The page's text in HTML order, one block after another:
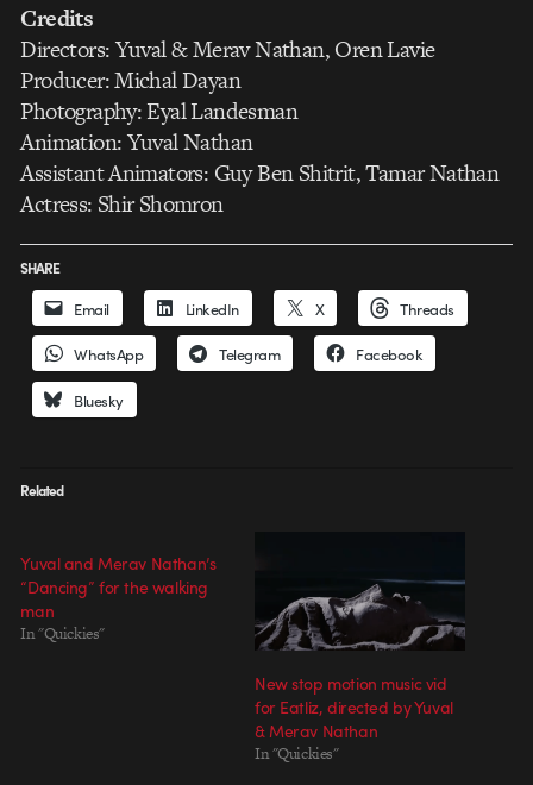
Credits
Directors: Yuval & Merav Nathan, Oren Lavie
Producer: Michal Dayan
Photography: Eyal Landesman
Animation: Yuval Nathan
Assistant Animators: Guy Ben Shitrit, Tamar Nathan
Actress: Shir Shomron
SHARE
Email LinkedIn X Threads
WhatsApp Telegram Facebook
Bluesky
Related
Yuval and Merav Nathan’s
“Dancing” for the walking
man
In "Quickies"
New stop motion music vid
for Eatliz, directed by Yuval
& Merav Nathan
In "Quickies"